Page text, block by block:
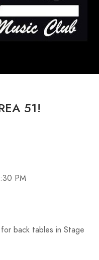
51!
PM
back tables in Stage